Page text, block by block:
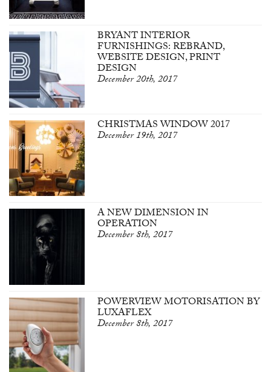
BRYANT INTERIOR
FURNISHINGS: REBRAND,
WEBSITE DESIGN, PRINT
DESIGN
December 20th, 2017
CHRISTMAS WINDOW 2017
December 19th, 2017
A NEW DIMENSION IN
OPERATION
December 8th, 2017
POWERVIEW MOTORISATION BY
LUXAFLEX
December 8th, 2017